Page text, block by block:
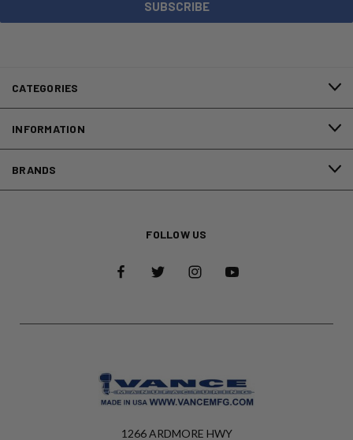
CATEGORIES
INFORMATION
BRANDS
FOLLOW US
1266 ARDMORE HWY